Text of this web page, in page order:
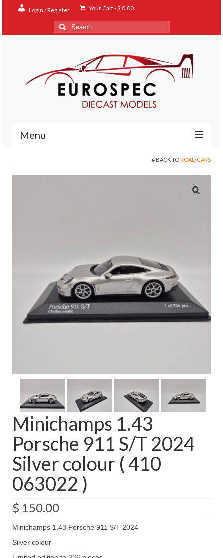
Login / Register Your Cart-$ 0.00
Search
for:
Menu
BACK TO ROAD CARS
Minichamps 1.43
Porsche 911 S/T 2024
Silver colour ( 410
063022 )
$ 150.00
Minichamps 1.43 Porsche 911 S/T 2024
Silver colour